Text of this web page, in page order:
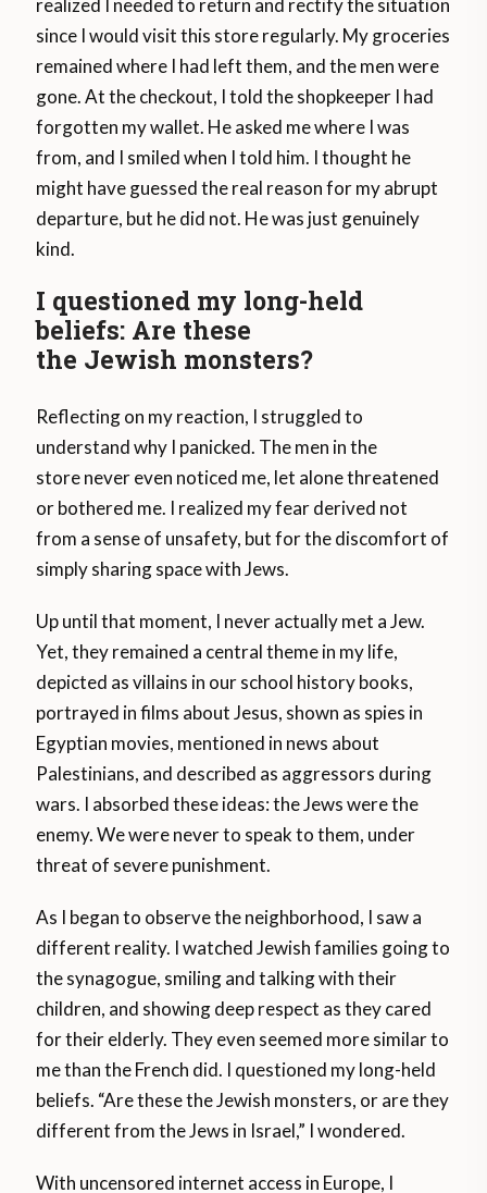
since I would visit this store regularly. My groceries
remained where I had left them, and the men were
gone. At the checkout, I told the shopkeeper I had
forgotten my wallet. He asked me where I was
from, and I smiled when I told him. I thought he
might have guessed the real reason for my abrupt
departure, but he did not. He was just genuinely
kind.
I questioned my long-held
beliefs: Are these
the Jewish monsters?
Reflecting on my reaction, I struggled to
understand why I panicked. The men in the
store never even noticed me, let alone threatened
or bothered me. I realized my fear derived not
from a sense of unsafety, but for the discomfort of
simply sharing space with Jews.
Up until that moment, I never actually met a Jew.
Yet, they remained a central theme in my life,
depicted as villains in our school history books,
portrayed in films about Jesus, shown as spies in
Egyptian movies, mentioned in news about
Palestinians, and described as aggressors during
wars. I absorbed these ideas: the Jews were the
enemy. We were never to speak to them, under
threat of severe punishment.
As I began to observe the neighborhood, I saw a
different reality. I watched Jewish families going to
the synagogue, smiling and talking with their
children, and showing deep respect as they cared
for their elderly. They even seemed more similar to
me than the French did. I questioned my long-held
beliefs. “Are these the Jewish monsters, or are they
different from the Jews in Israel,” I wondered.
With uncensored internet access in Europe, I